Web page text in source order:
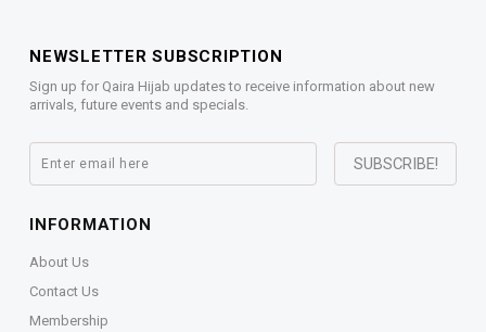
NEWSLETTER SUBSCRIPTION
Sign up for Qaira Hijab updates to receive information about new
arrivals, future events and specials.
INFORMATION
About Us
Contact Us
Membership